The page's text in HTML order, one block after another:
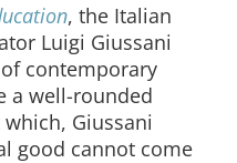
, the Italian
Luigi Giussani
contemporary
a well-rounded
Giussani
good cannot come